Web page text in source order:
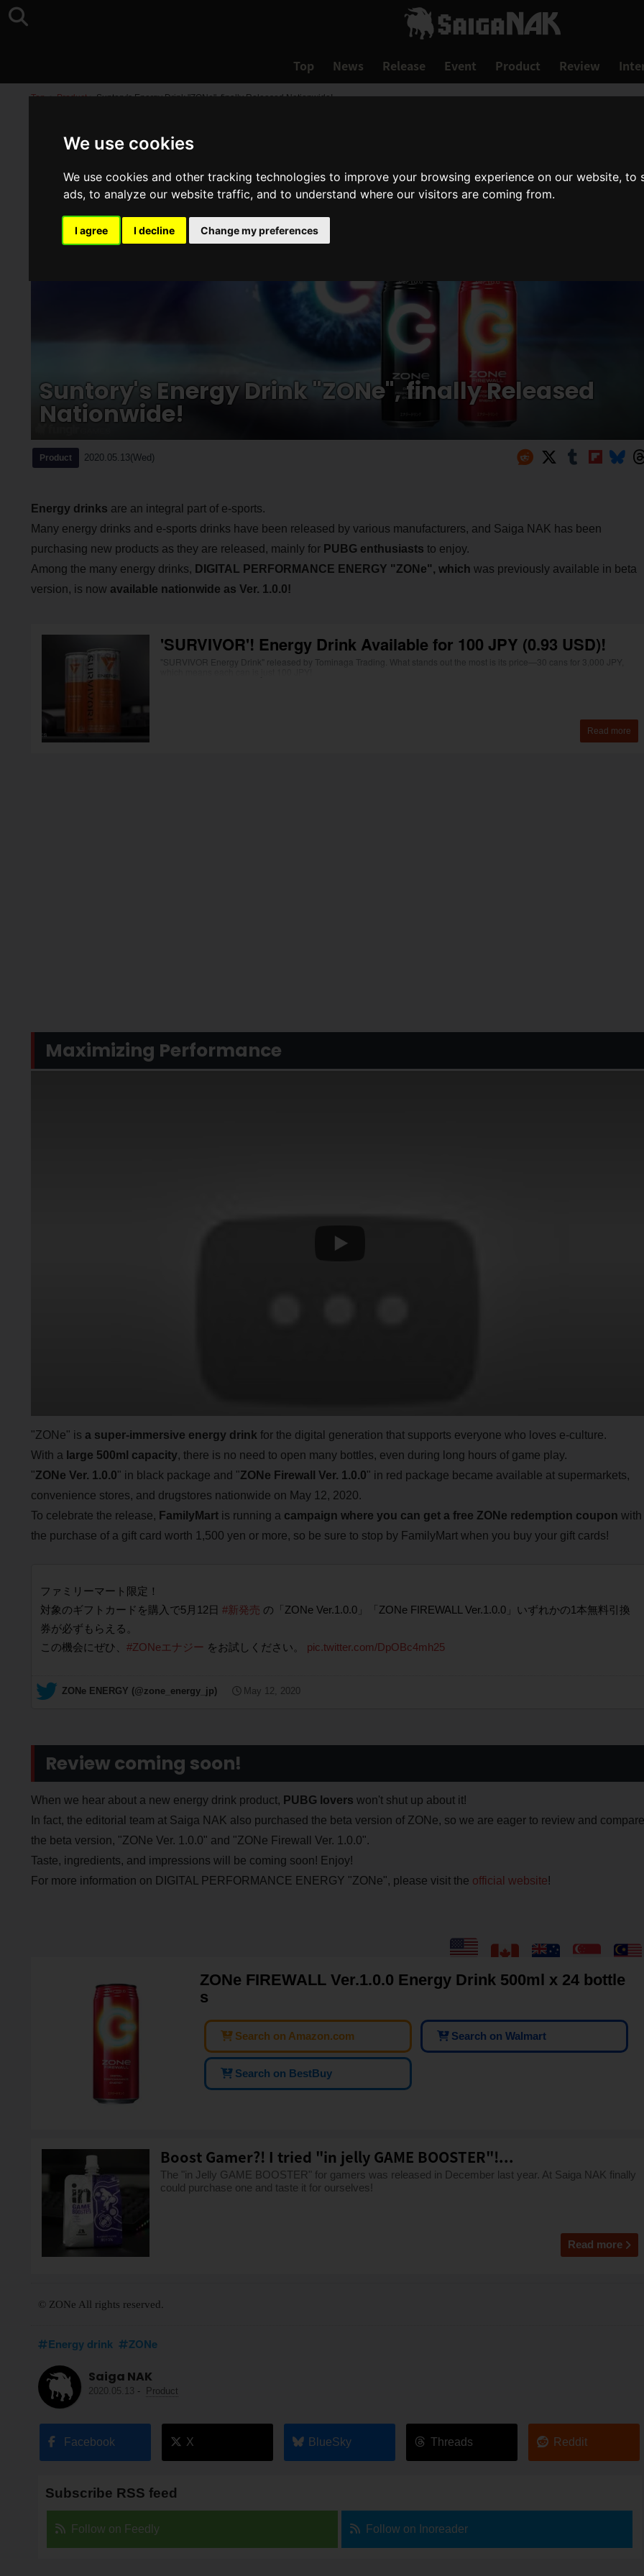
We use cookies
We use cookies and other tracking technologies to improve your browsing experience on our website,
ads, to analyze our website traffic, and to understand where our visitors are coming from.
I agree I decline Change my preferences
Top News Release Event Product Review
Top >Product>Suntory's Energy Drink "ZONe", finally Released Nationwide!
Suntory's Energy Drink "ZONe", finally Released
Nationwide!
Product 2020.05.13(Wed)
Energy drinks are an integral part of e-sports.
Many energy drinks and e-sports drinks have been released by various manufacturers, and Saiga NAK has been
purchasing new products as they are released, mainly for PUBG enthusiasts to enjoy.
Among the many energy drinks, DIGITAL PERFORMANCE ENERGY "ZONe", which was previously available in beta
version, is now available nationwide as Ver. 1.0.0!
Maximizing Performance
"ZONe" is a super-immersive energy drink for the digital generation that supports everyone who loves e-culture.
With a large 500ml capacity, there is no need to open many bottles, even during long hours of game play.
"ZONe Ver. 1.0.0" in black package and "ZONe Firewall Ver. 1.0.0" in red package became available at supermarkets,
convenience stores, and drugstores nationwide on May 12, 2020.
To celebrate the release, FamilyMartis running a campaign where you can get a free ZONe redemption coupon with
the purchase of a gift card worth 1,500 yen or more, so be sure to stop by FamilyMart when you buy your gift cards!
ファミリーマート限定！
対象のギフトカードを購入で5月12日 #新発売 の「ZONe Ver.1.0.0」「ZONe FIREWALL Ver.1.0.0」いずれかの1本無料引換
券が必ずもらえる。
この機会にぜひ、 #ZONeエナジー をお試しください。 pic.twitter.com/DpOBc4mh25
— ZONe ENERGY (@zone_energy_jp) May 12, 2020
Review coming soon!
When we hear about a new energy drink product, PUBG lovers won't shut up about it!
In fact, the editorial team at Saiga NAK also purchased the beta version of ZONe, so we are eager to review and compare
the beta version, "ZONe Ver. 1.0.0" and "ZONe Firewall Ver. 1.0.0".
Taste, ingredients, and impressions will be coming soon! Enjoy!
For more information on DIGITAL PERFORMANCE ENERGY "ZONe", please visit the official website!
ZONe FIREWALL Ver.1.0.0 Energy Drink 500ml x 24 bottle
s
Search on Amazon.com Search on Walmart
Search on BestBuy
Boost Gamer?! I tried "in jelly GAME BOOSTER"!...
The "in Jelly GAME BOOSTER" for gamers was released in December last year. At Saiga NAK finally
could purchase one and taste it for ourselves!
Read more
© ZONe All rights reserved.
Energy drink ZONe
Saiga NAK
2020.05.13 - Product
Facebook X BlueSky Threads Reddit
Subscribe RSS feed
Follow on Feedly Follow on Inoreader